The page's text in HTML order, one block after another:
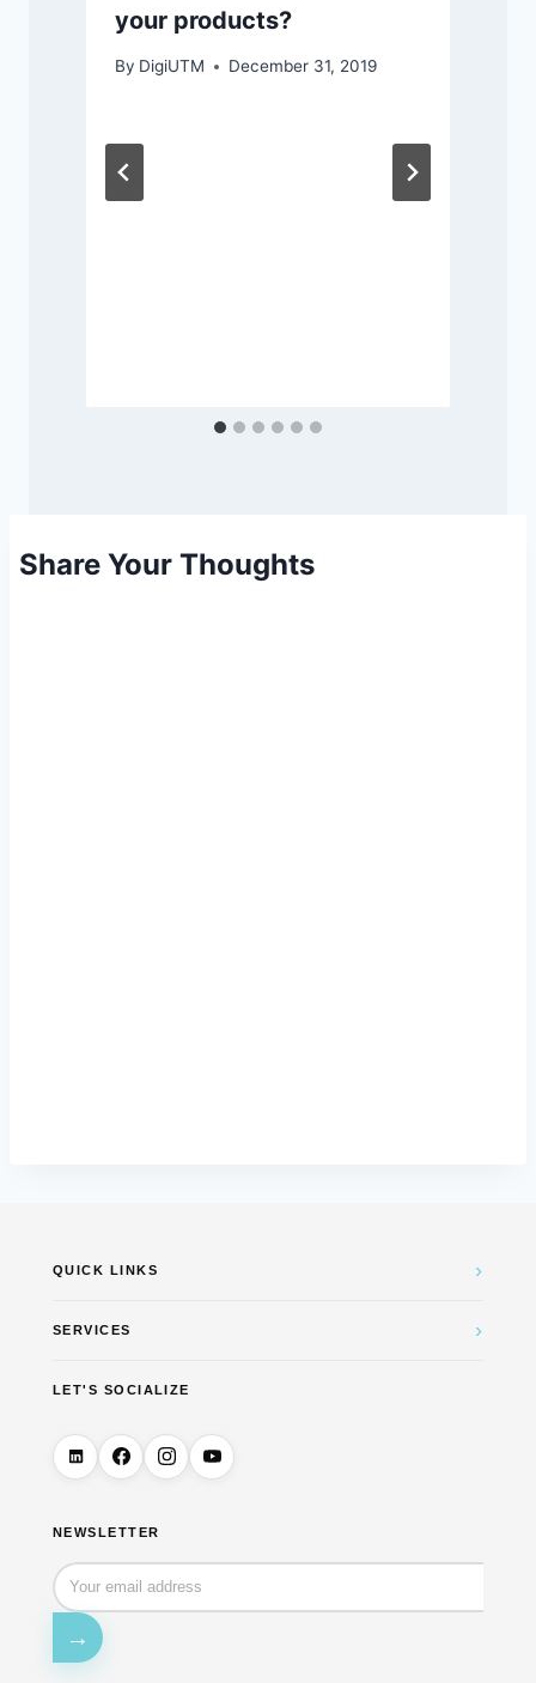
your products?
By DigiUTM December 31, 2019
Share Your Thoughts
QUICK LINKS ›
SERVICES ›
LET'S SOCIALIZE
NEWSLETTER
→